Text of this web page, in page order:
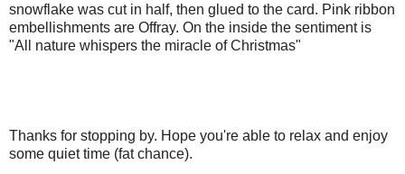
snowflake was cut in half, then glued to the card. Pink ribbon
embellishments are Offray. On the inside the sentiment is
"All nature whispers the miracle of Christmas"
Thanks for stopping by. Hope you're able to relax and enjoy
some quiet time (fat chance).